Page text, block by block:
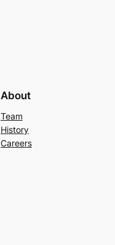
About
Team
History
Careers